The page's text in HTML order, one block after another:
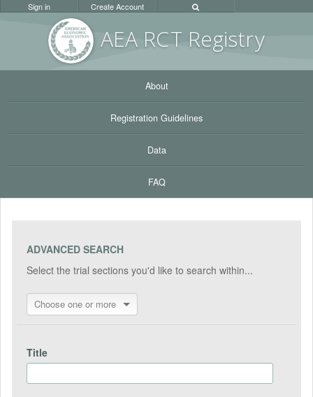
AEA RCT Registry
Sign in Create Account
About
Registration Guidelines
Data
FAQ
ADVANCED SEARCH
Select the trial sections you'd like to search within...
Choose one or more
Title